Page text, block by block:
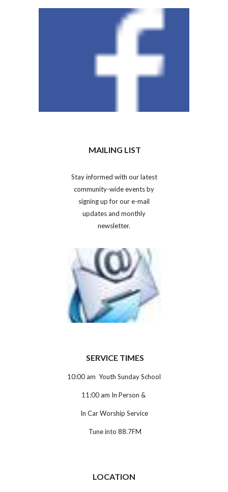
MAILING LIST
Stay informed with our latest
community-wide events by
signing up for our e-mail
updates and monthly
newsletter.
SERVICE TIMES
10:00 am Youth Sunday School
11:00 am In Person &
In Car Worship Service
Tune into 88.7FM
LOCATION